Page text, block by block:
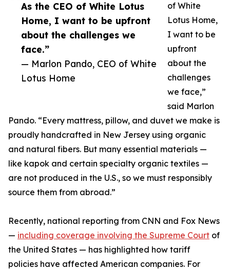
As the CEO of White Lotus
Home, I want to be upfront
about the challenges we
face.”
— Marlon Pando, CEO of White
Lotus Home
of White
Lotus Home,
I want to be
upfront
about the
challenges
we face,”
said Marlon
Pando. “Every mattress, pillow, and duvet we make is
proudly handcrafted in New Jersey using organic
and natural fibers. But many essential materials —
like kapok and certain specialty organic textiles —
are not produced in the U.S., so we must responsibly
source them from abroad.”
Recently, national reporting from CNN and Fox News
— including coverage involving the Supreme Court of
the United States — has highlighted how tariff
policies have affected American companies. For